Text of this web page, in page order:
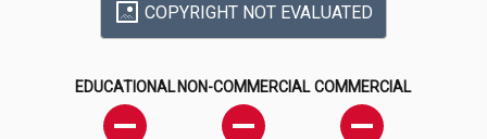
COPYRIGHT NOT EVALUATED
EDUCATIONAL NON-COMMERCIAL COMMERCIAL